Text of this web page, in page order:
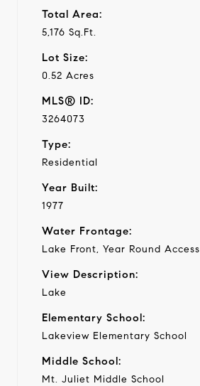
Total Area:
5,176 Sq.Ft.
Lot Size:
0.52 Acres
MLS® ID:
3264073
Type:
Residential
Year Built:
1977
Water Frontage:
Lake Front, Year Round Access
View Description:
Lake
Elementary School:
Lakeview Elementary School
Middle School:
Mt. Juliet Middle School